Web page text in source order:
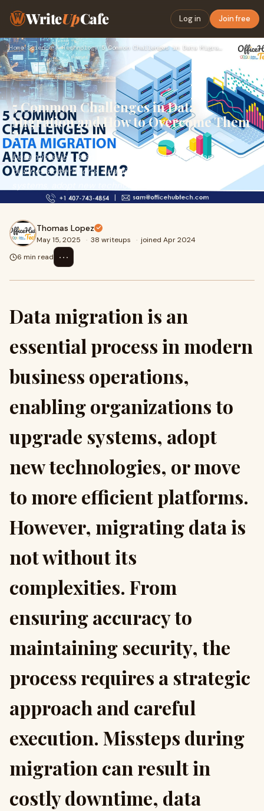
WriteUpCafe Log in Join free
Home›Science / Technology› 5 Common Challenges in Data Migration and How to Overcome Th…
5 Common Challenges in Data
Migration and How to Overcome Them
?
Data migration is an essential process in modern
business operations, enabling organizations to upgrade
Thomas Lopez
May 15, 2025 · 38 writeups · joined Apr 2024
6 min read
⋯
Data migration is an
essential process in modern
business operations,
enabling organizations to
upgrade systems, adopt
new technologies, or move
to more efficient platforms.
However, migrating data is
not without its
complexities. From
ensuring accuracy to
maintaining security, the
process requires a strategic
approach and careful
execution. Missteps during
migration can result in
costly downtime, data